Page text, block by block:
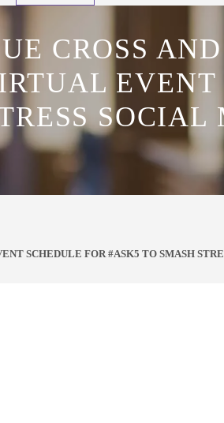
CROSS
EVENT
SOCIAL
SCHEDULE FOR #ASK5 TO SMASH